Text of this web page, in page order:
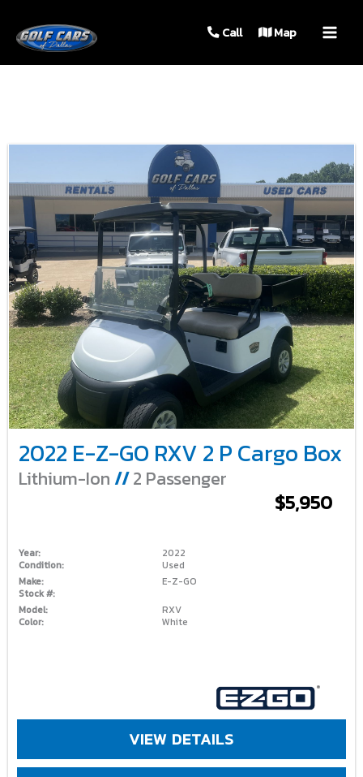
Call Map
by:
2022 E-Z-GO RXV 2 P Cargo Box
Lithium-Ion //2 Passenger
$5,950
Year:
2022
Condition:
Used
Make:
E-Z-GO
Stock #:
Model:
RXV
Color:
White
VIEW DETAILS